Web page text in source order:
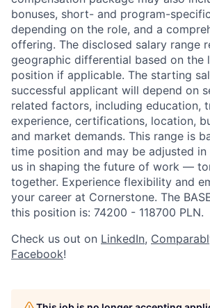
bonuses, short- and program-
depending on the role, and a
offering. The disclosed salary range
geographic differential based on the
position if applicable. The starting
successful applicant will depend on
related factors, including education,
experience, certifications, location,
and market demands. This range is
time position and may be adjusted
us in shaping the future of work —
together. Experience flexibility and
your career at Cornerstone. The
this position is: 74200 - 118700 PLN.
Check us out on LinkedIn,
Facebook!